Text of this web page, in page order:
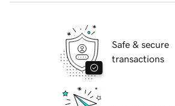
Safe & secure
transactions